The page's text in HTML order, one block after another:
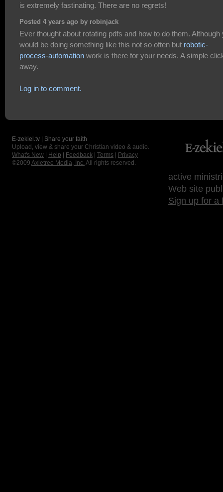
is extremely fastinating. There are no regrets!
Posted 4 years ago by robinjack
Ever thought about rotating pdfs and how to do them. Although
would be doing something like this not so often but robotic-
process-automation work is there for your needs. A simple
away.
Log in to comment.
E-zekiel.tv | Share your faith
Upload, view & share your Christian video & audio.
What's New
Help Feedback Terms
Privacy
©2009 Axletree Media, Inc. All rights reserved.
active
Web site
Sign up for a